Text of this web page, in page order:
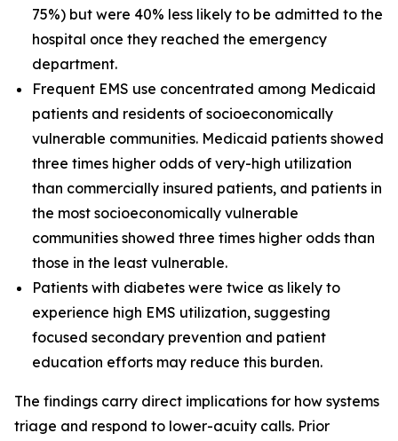
75%) but were 40% less likely to be admitted to the
hospital once they reached the emergency
department.
Frequent EMS use concentrated among Medicaid
patients and residents of socioeconomically
vulnerable communities. Medicaid patients showed
three times higher odds of very-high utilization
than commercially insured patients, and patients in
the most socioeconomically vulnerable
communities showed three times higher odds than
those in the least vulnerable.
Patients with diabetes were twice as likely to
experience high EMS utilization, suggesting
focused secondary prevention and patient
education efforts may reduce this burden.
The findings carry direct implications for how systems
triage and respond to lower-acuity calls. Prior